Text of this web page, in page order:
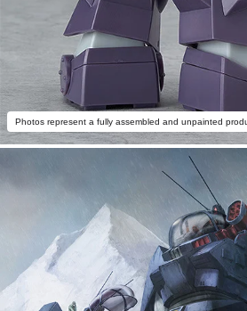
Photos represent a fully assembled and unpainted